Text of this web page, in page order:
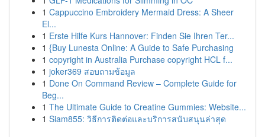
1 Cappuccino Embroidery Mermaid Dress: A Sheer
El...
1 Erste Hilfe Kurs Hannover: Finden Sie Ihren Ter...
1 {Buy Lunesta Online: A Guide to Safe Purchasing
1 copyright in Australia Purchase copyright HCL f...
1 joker369 สอบถามข้อมูล
1 Done On Command Review – Complete Guide for
Beg...
1 The Ultimate Guide to Creatine Gummies: Website...
1 Siam855: วิธีการติดต่อและบริการสนับสนุนล่าสุด